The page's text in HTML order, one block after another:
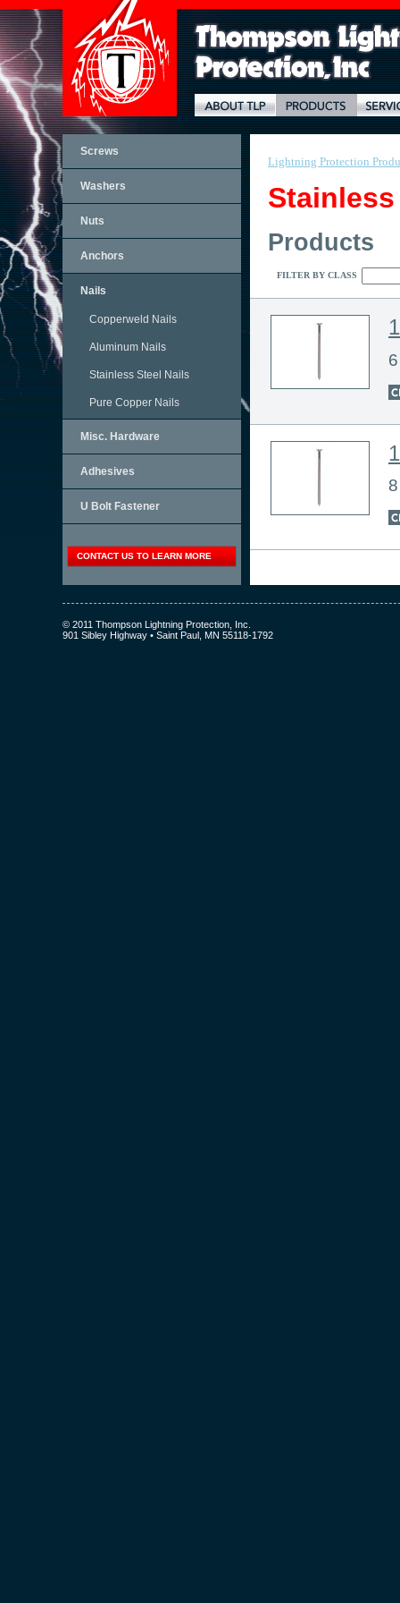
Screws
Washers
Nuts
Anchors
Nails
Copperweld Nails
Aluminum Nails
Stainless Steel Nails
Pure Copper Nails
Misc. Hardware
Adhesives
U Bolt Fastener
CONTACT US TO LEARN MORE
Lightning Protection
Products
FILTER BY CLASS
© 2011 Thompson Lightning Protection, Inc.
901 Sibley Highway • Saint Paul, MN 55118-1792